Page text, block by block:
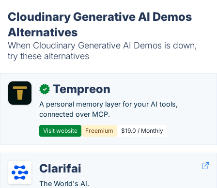
Cloudinary Generative AI Demos
Alternatives
When Cloudinary Generative AI Demos is down,
try these alternatives
✓ Tempreon
A personal memory layer for your AI tools,
connected over MCP.
Visit website Freemium $19.0 / Monthly
Clarifai
The World's AI.